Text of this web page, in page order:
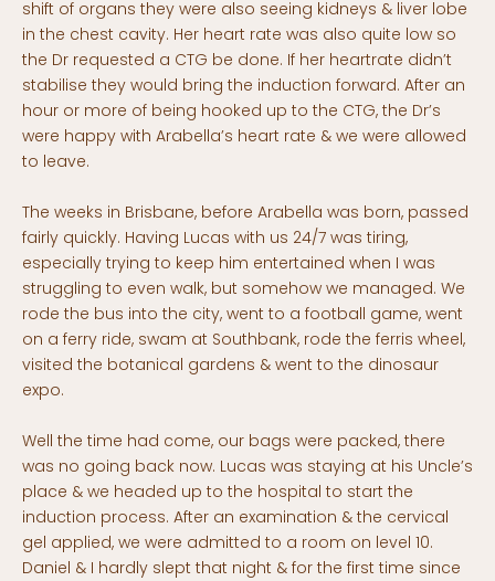
shift of organs they were also seeing kidneys & liver lobe
in the chest cavity. Her heart rate was also quite low so
the Dr requested a CTG be done. If her heartrate didn’t
stabilise they would bring the induction forward. After an
hour or more of being hooked up to the CTG, the Dr’s
were happy with Arabella’s heart rate & we were allowed
to leave.
The weeks in Brisbane, before Arabella was born, passed
fairly quickly. Having Lucas with us 24/7 was tiring,
especially trying to keep him entertained when I was
struggling to even walk, but somehow we managed. We
rode the bus into the city, went to a football game, went
on a ferry ride, swam at Southbank, rode the ferris wheel,
visited the botanical gardens & went to the dinosaur
expo.
Well the time had come, our bags were packed, there
was no going back now. Lucas was staying at his Uncle’s
place & we headed up to the hospital to start the
induction process. After an examination & the cervical
gel applied, we were admitted to a room on level 10.
Daniel & I hardly slept that night & for the first time since